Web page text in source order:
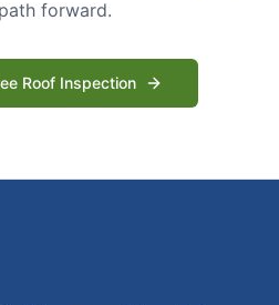
forward.
Roof Inspection